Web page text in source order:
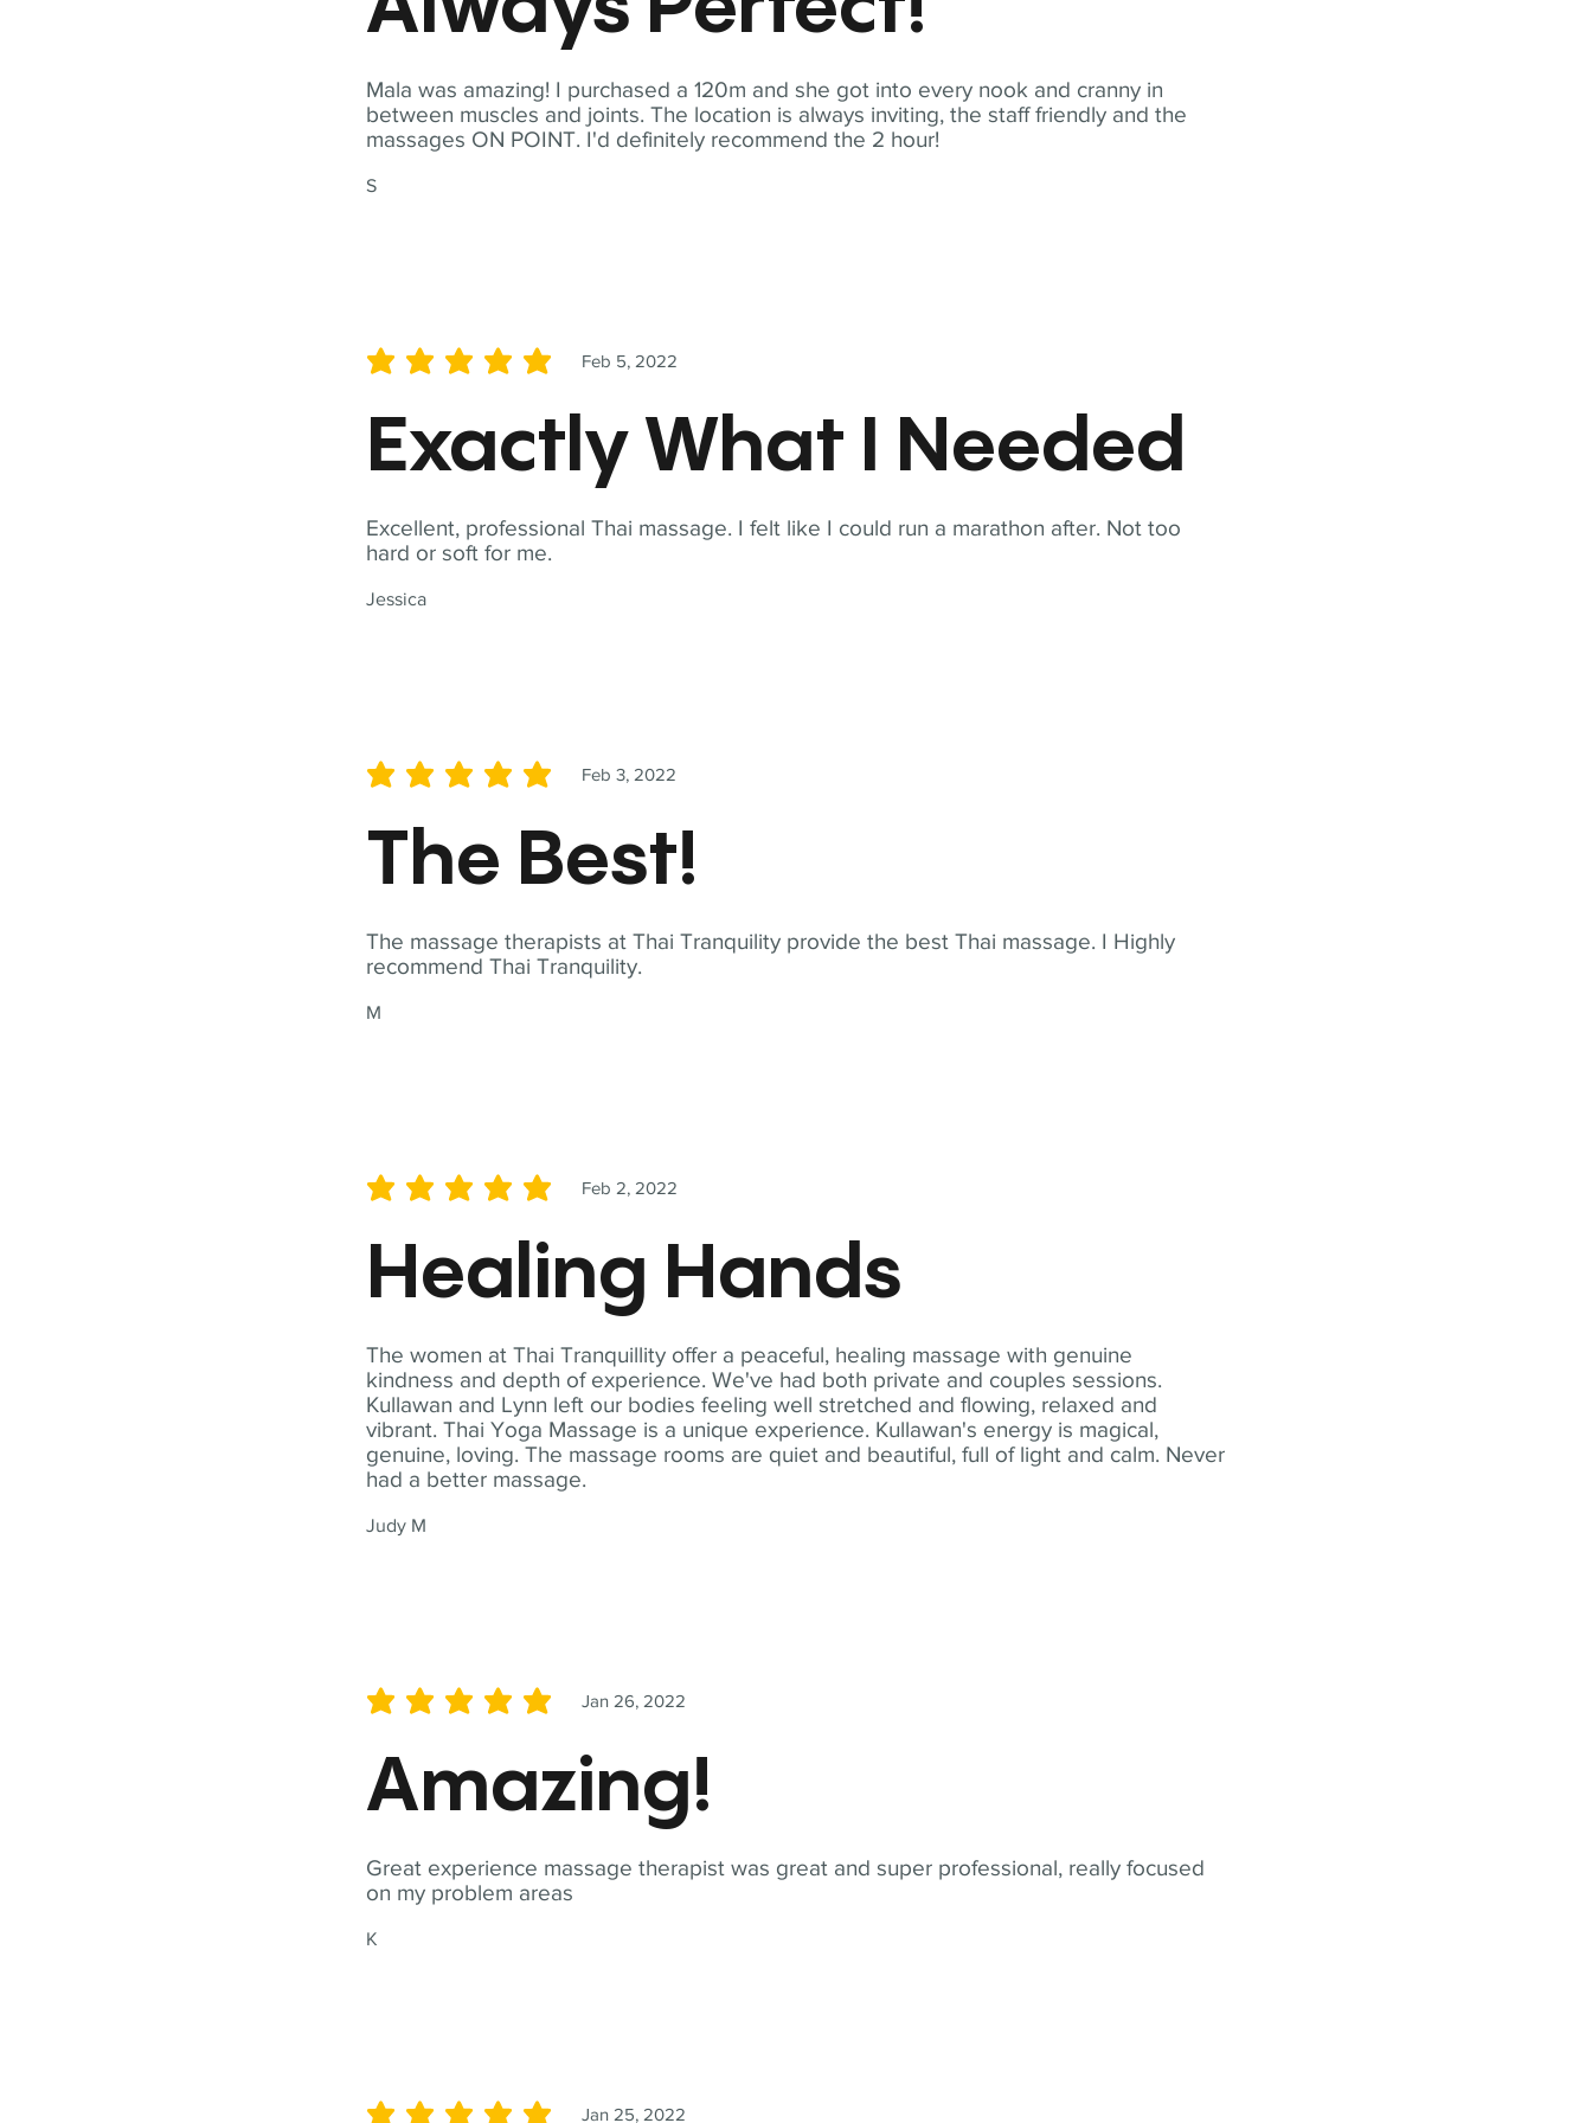
Mala was amazing! I purchased a 120m and she got into every nook and cranny in
between muscles and joints. The location is always inviting, the staff friendly and the
massages ON POINT. I'd definitely recommend the 2 hour!
S
Excellent, professional Thai massage. I felt like I could run a marathon after. Not too
hard or soft for me.
Jessica
Feb 5, 2022
average rating is 5 out of 5
Exactly What I Needed
The massage therapists at Thai Tranquility provide the best Thai massage. I Highly
recommend Thai Tranquility.
M
Feb 3, 2022
average rating is 5 out of 5
The Best!
The women at Thai Tranquillity offer a peaceful, healing massage with genuine
kindness and depth of experience. We've had both private and couples sessions.
Kullawan and Lynn left our bodies feeling well stretched and flowing, relaxed and
vibrant. Thai Yoga Massage is a unique experience. Kullawan's energy is magical,
genuine, loving. The massage rooms are quiet and beautiful, full of light and calm. Never
had a better massage.
Judy M
Feb 2, 2022
average rating is 5 out of 5
Healing Hands
Great experience massage therapist was great and super professional, really focused
on my problem areas
K
Jan 26, 2022
average rating is 5 out of 5
Amazing!
Jan 25, 2022